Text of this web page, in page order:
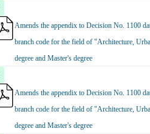
Amends the appendix to Decision No. 1100
branch code for the field of "Architecture,
degree and Master's degree
Amends the appendix to Decision No. 1100
branch code for the field of "Architecture,
degree and Master's degree